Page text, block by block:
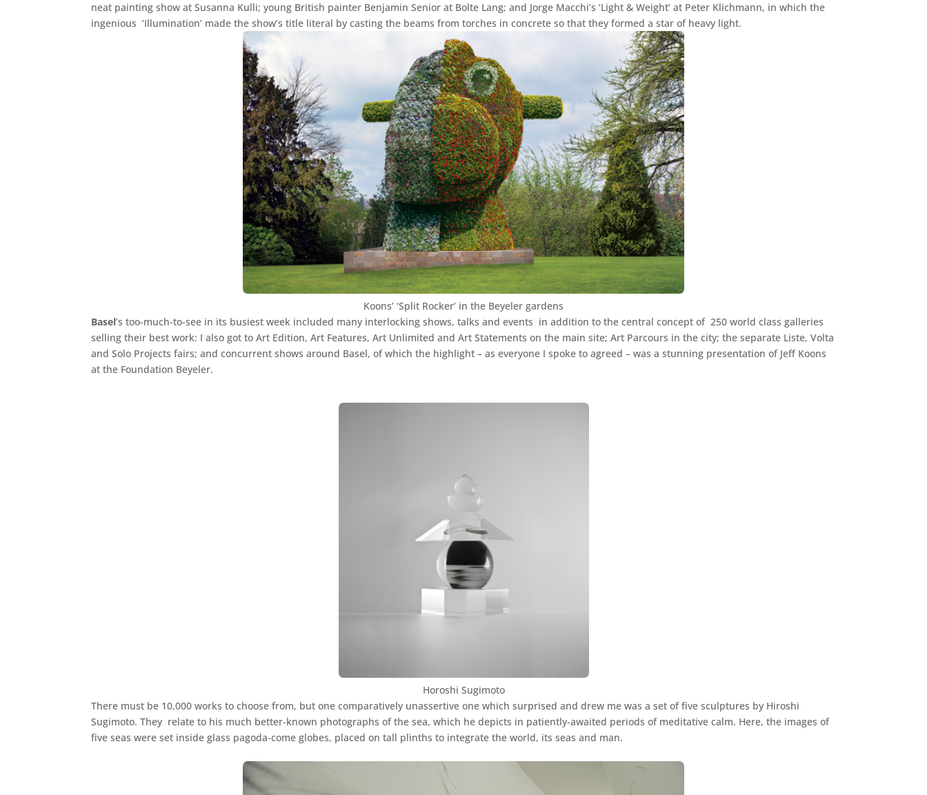
neat painting show at Susanna Kulli; young British painter Benjamin Senior at Bolte Lang; and Jorge Macchi’s ‘Light & Weight’ at Peter Klichmann, in which the
ingenious ‘Illumination’ made the show’s title literal by casting the beams from torches in concrete so that they formed a star of heavy light.
Koons’ ‘Split Rocker’ in the Beyeler gardens
Basel’s too-much-to-see in its busiest week included many interlocking shows, talks and events in addition to the central concept of 250 world class galleries
selling their best work: I also got to Art Edition, Art Features, Art Unlimited and Art Statements on the main site; Art Parcours in the city; the separate Liste, Volta
and Solo Projects fairs; and concurrent shows around Basel, of which the highlight – as everyone I spoke to agreed – was a stunning presentation of Jeff Koons
at the Foundation Beyeler.
Horoshi Sugimoto
There must be 10,000 works to choose from, but one comparatively unassertive one which surprised and drew me was a set of five sculptures by Hiroshi
Sugimoto. They relate to his much better-known photographs of the sea, which he depicts in patiently-awaited periods of meditative calm. Here, the images of
five seas were set inside glass pagoda-come globes, placed on tall plinths to integrate the world, its seas and man.